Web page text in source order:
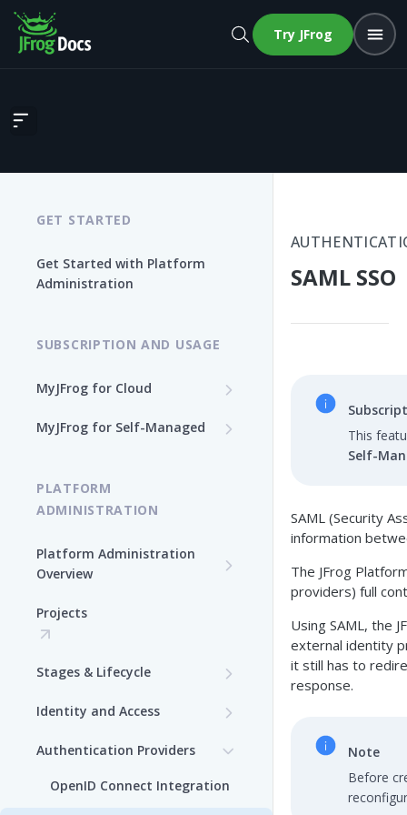
Try JFrog
SAML SSO
GET STARTED
Get Started with Platform
Administration
SUBSCRIPTION AND USAGE
MyJFrog for Cloud
Manage Your Cloud Usage
Generate a Token in MyJFrog
Manage Your Cloud
Manage Users in MyJFrog
Manage Notifications
Manage Audit Logs
Manage Support Contacts
MyJFrog for Self-Managed
Usage Explorer
Manage Audit Logs
Manage Support Contacts
PLATFORM
ADMINISTRATION
Platform Administration
Overview
Token Management
Projects
Stages & Lifecycle
Platform UI
Assign Repositories to
Stages in the Platform UI
Identity and Access
Manage Users
Authentication Providers
OpenID Connect Integration
SAML SSO
This
Self-
SAML (Security
information
The JFrog
providers) full
Using SAML, the
external identity
it still has to
response.
Note
Before